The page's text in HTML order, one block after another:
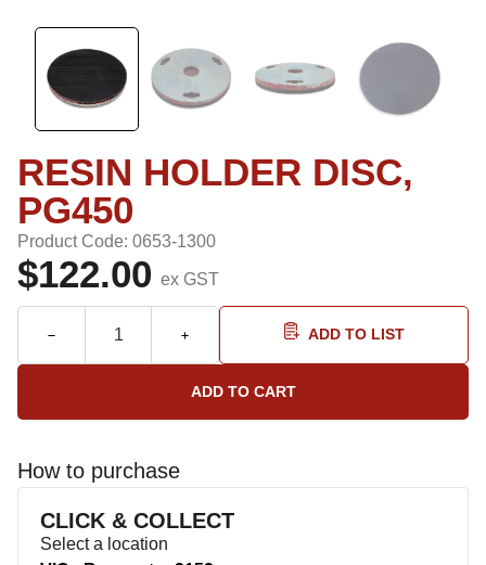
RESIN HOLDER DISC,
PG450
Product Code: 0653-1300
$122.00 ex GST
ADD TO LIST
How to purchase
CLICK & COLLECT
Select a location